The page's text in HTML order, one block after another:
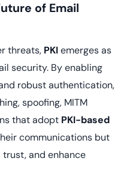
of Email
threats, PKIemerges as
security. By enabling
robust authentication,
spoofing, MITM
that adopt PKI-based
communications but
and enhance